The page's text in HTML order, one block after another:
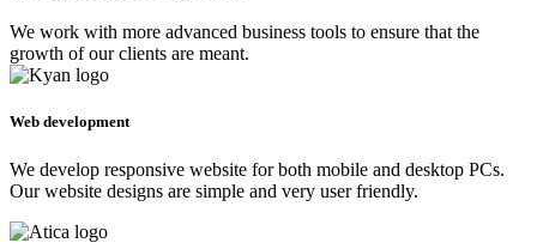
We work with more advanced business tools to ensure that the
growth of our clients are meant.
Web development
We develop responsive website for both mobile and desktop PCs.
Our website designs are simple and very user friendly.